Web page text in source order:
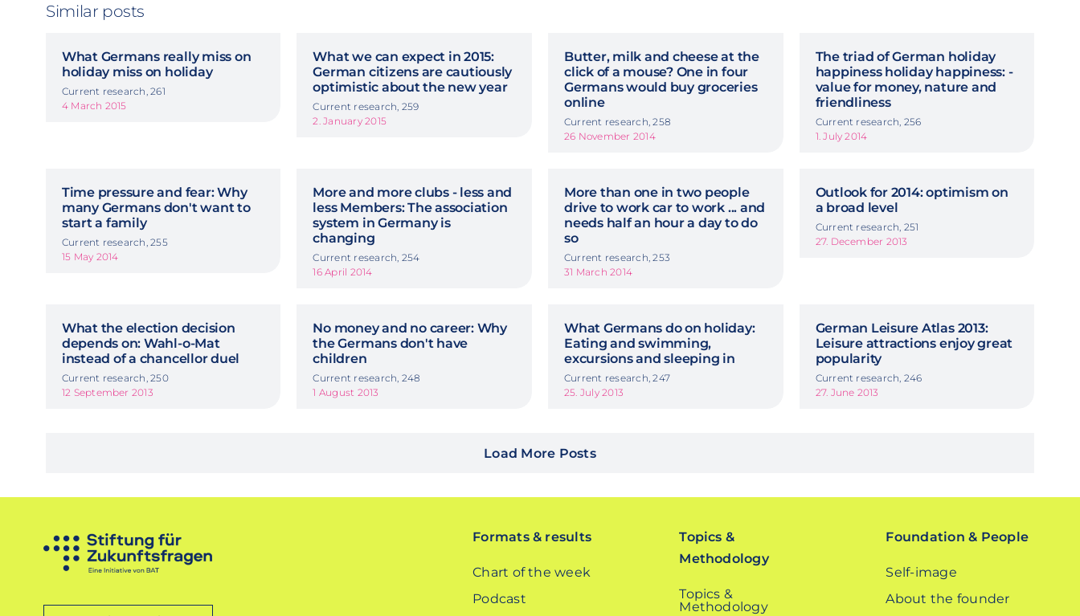
Similar posts
What Germans really miss on
holiday miss on holiday
Current research, 261
4 March 2015
What we can expect in 2015:
German citizens are cautiously
optimistic about the new year
Current research, 259
2. January 2015
Butter, milk and cheese at the
click of a mouse? One in four
Germans would buy groceries
online
Current research, 258
26 November 2014
The triad of German holiday
happiness holiday happiness: -
value for money, nature and
friendliness
Current research, 256
1. July 2014
Time pressure and fear: Why
many Germans don't want to
start a family
Current research, 255
15 May 2014
More and more clubs - less and
less Members: The association
system in Germany is
changing
Current research, 254
16 April 2014
More than one in two people
drive to work car to work ... and
needs half an hour a day to do
so
Current research, 253
31 March 2014
Outlook for 2014: optimism on
a broad level
Current research, 251
27. December 2013
What the election decision
depends on: Wahl-o-Mat
instead of a chancellor duel
Current research, 250
12 September 2013
No money and no career: Why
the Germans don't have
children
Current research, 248
1 August 2013
What Germans do on holiday:
Eating and swimming,
excursions and sleeping in
Current research, 247
25. July 2013
German Leisure Atlas 2013:
Leisure attractions enjoy great
popularity
Current research, 246
27. June 2013
Load More Posts
Formats & results
Chart of the week
Podcast
Topics &
Methodology
Topics &
Methodology
Foundation & People
Self-image
About the founder